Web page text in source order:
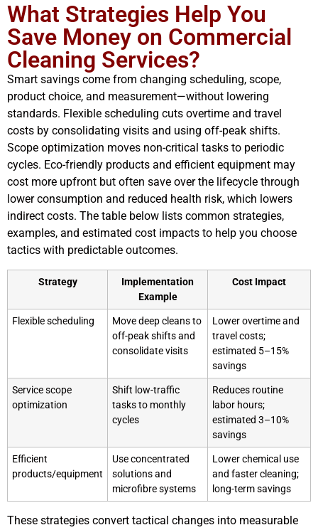
What Strategies Help You
Save Money on Commercial
Cleaning Services?
Smart savings come from changing scheduling, scope,
product choice, and measurement—without lowering
standards. Flexible scheduling cuts overtime and travel
costs by consolidating visits and using off-peak shifts.
Scope optimization moves non-critical tasks to periodic
cycles. Eco-friendly products and efficient equipment may
cost more upfront but often save over the lifecycle through
lower consumption and reduced health risk, which lowers
indirect costs. The table below lists common strategies,
examples, and estimated cost impacts to help you choose
tactics with predictable outcomes.
Strategy
Implementation
Example
Cost Impact
Flexible scheduling
Move deep cleans to
off-peak shifts and
consolidate visits
Lower overtime and
travel costs;
estimated 5–15%
savings
Service scope
optimization
Shift low-traffic
tasks to monthly
cycles
Reduces routine
labor hours;
estimated 3–10%
savings
Efficient
products/equipment
Use concentrated
solutions and
microfibre systems
Lower chemical use
and faster cleaning;
long-term savings
These strategies convert tactical changes into measurable